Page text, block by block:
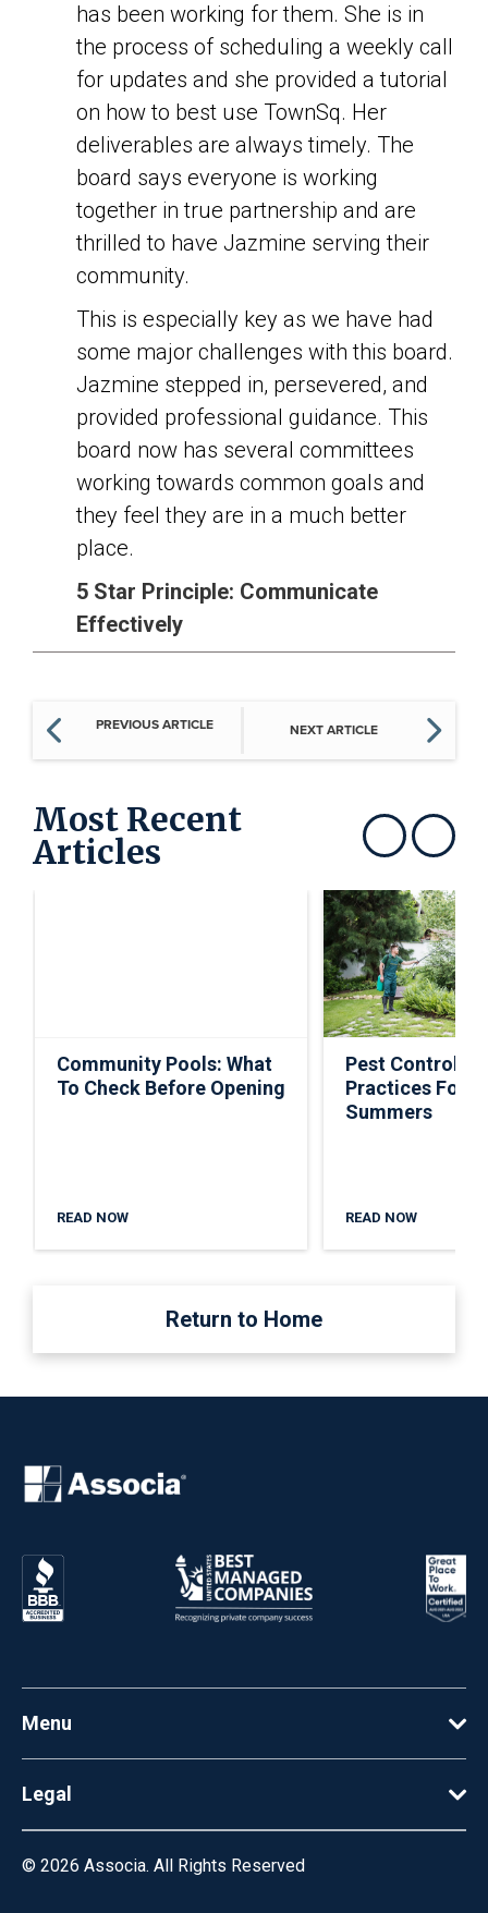
has been working for them. She is in
the process of scheduling a weekly call
for updates and she provided a tutorial
on how to best use TownSq. Her
deliverables are always timely. The
board says everyone is working
together in true partnership and are
thrilled to have Jazmine serving their
community.
This is especially key as we have had
some major challenges with this board.
Jazmine stepped in, persevered, and
provided professional guidance. This
board now has several committees
working towards common goals and
they feel they are in a much better
place.
5 Star Principle: Communicate
Effectively
PREVIOUS ARTICLE NEXT ARTICLE
Most Recent
Articles Show previousShow next
Community Pools: What
To Check Before Opening
READ NOW
Pest Control
Practices For
Summers
READ NOW
Return to Home
Menu
Legal
© 2026 Associa. All Rights Reserved